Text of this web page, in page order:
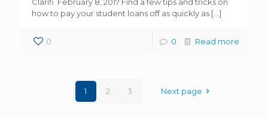
Clarifi February 8, 2017 Find a few tips and tricks on
how to pay your student loans off as quickly as […]
0 0 Read more
1 2 3 Next page